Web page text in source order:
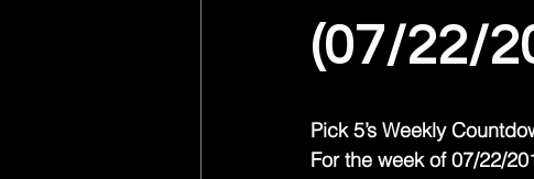
(07/22/
Pick 5’s Weekly
For the week of 07/22/